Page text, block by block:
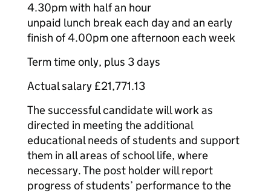
4.30pm with half an hour
unpaid lunch break each day and an early
finish of 4.00pm one afternoon each week
Term time only, plus 3 days
Actual salary £21,771.13
The successful candidate will work as
directed in meeting the additional
educational needs of students and support
them in all areas of school life, where
necessary. The post holder will report
progress of students’ performance to the